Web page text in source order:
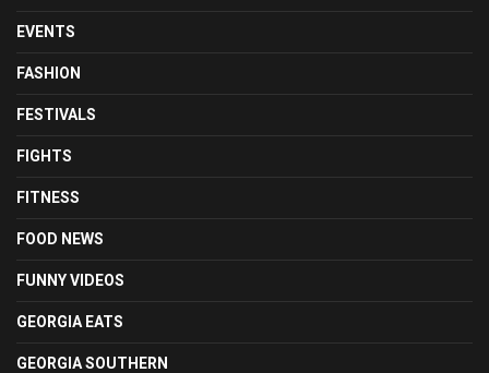
EVENTS
FASHION
FESTIVALS
FIGHTS
FITNESS
FOOD NEWS
FUNNY VIDEOS
GEORGIA EATS
GEORGIA SOUTHERN